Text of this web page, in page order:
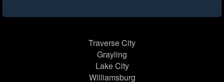
Traverse City
Grayling
Lake City
Williamsburg